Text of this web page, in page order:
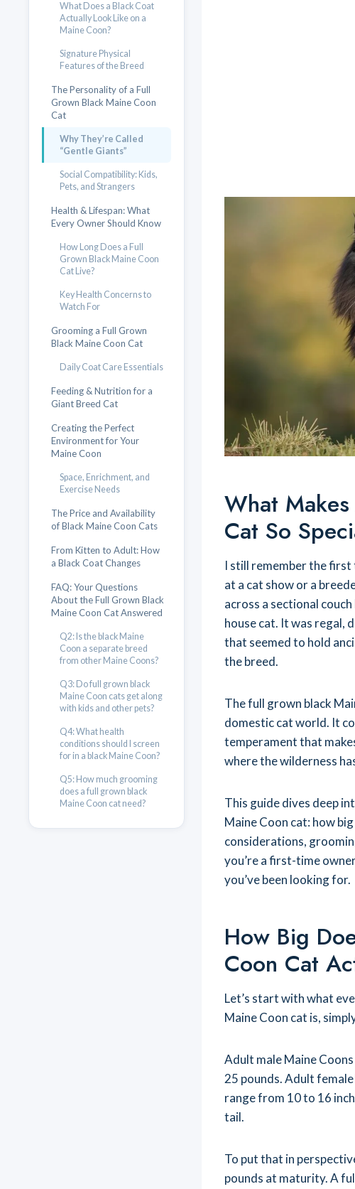
What Does a Black Coat
Actually Look Like on a
Maine Coon?
Signature Physical
Features of the Breed
The Personality of a Full
Grown Black Maine Coon
Cat
Why They’re Called
“Gentle Giants”
Social Compatibility: Kids,
Pets, and Strangers
Health & Lifespan: What
Every Owner Should Know
How Long Does a Full
Grown Black Maine Coon
Cat Live?
Key Health Concerns to
Watch For
Grooming a Full Grown
Black Maine Coon Cat
Daily Coat Care Essentials
Feeding & Nutrition for a
Giant Breed Cat
Creating the Perfect
Environment for Your
Maine Coon
Space, Enrichment, and
Exercise Needs
The Price and Availability
of Black Maine Coon Cats
From Kitten to Adult: How
a Black Coat Changes
FAQ: Your Questions
About the Full Grown Black
Maine Coon Cat Answered
Q2: Is the black Maine
Coon a separate breed
from other Maine Coons?
Q3: Do full grown black
Maine Coon cats get along
with kids and other pets?
Q4: What health
conditions should I screen
for in a black Maine Coon?
Q5: How much grooming
does a full grown black
Maine Coon cat need?
What
Cat So
I still remember the first
at a cat show or a
across a sectional
house cat. It was regal,
that seemed to hold
the breed.
The full grown black
domestic cat world. It
temperament that
where the wilderness
This guide dives deep
Maine Coon cat: how
considerations,
you’re a first-time
you’ve been looking for.
How Big
Coon Cat
Let’s start with what
Maine Coon cat is,
Adult male Maine
25 pounds. Adult
range from 10 to 16
tail.
To put that in
pounds at maturity. A